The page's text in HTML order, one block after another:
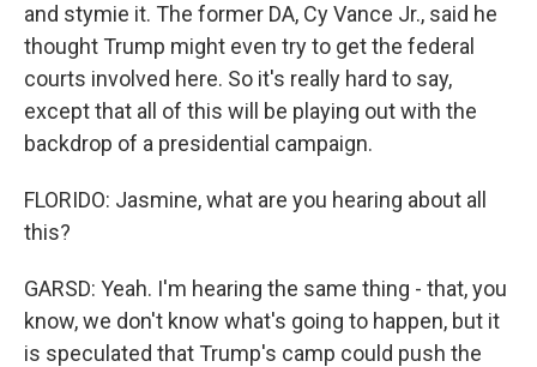
and stymie it. The former DA, Cy Vance Jr., said he
thought Trump might even try to get the federal
courts involved here. So it's really hard to say,
except that all of this will be playing out with the
backdrop of a presidential campaign.
FLORIDO: Jasmine, what are you hearing about all
this?
GARSD: Yeah. I'm hearing the same thing - that, you
know, we don't know what's going to happen, but it
is speculated that Trump's camp could push the